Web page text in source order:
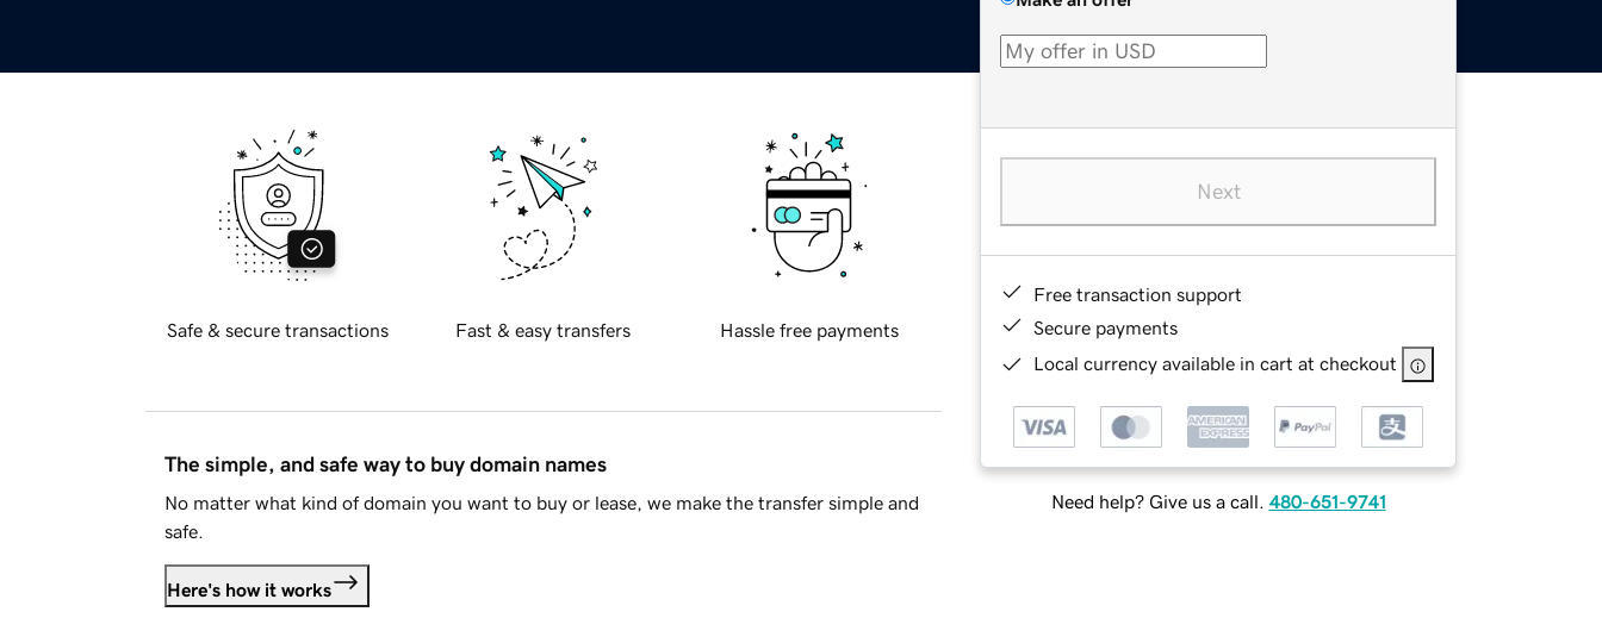
Next
Free transaction support
Secure payments
Local currency available in cart at checkout
Need help? Give us a call. 480-651-9741
Safe & secure transactions Fast & easy transfers Hassle free payments
The simple, and safe way to buy domain names
No matter what kind of domain you want to buy or lease, we make the transfer simple and
safe.
Here's how it works